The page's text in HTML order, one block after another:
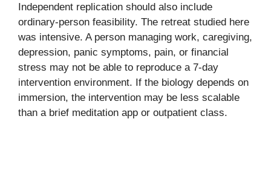
Independent replication should also include
ordinary-person feasibility. The retreat studied here
was intensive. A person managing work, caregiving,
depression, panic symptoms, pain, or financial
stress may not be able to reproduce a 7-day
intervention environment. If the biology depends on
immersion, the intervention may be less scalable
than a brief meditation app or outpatient class.